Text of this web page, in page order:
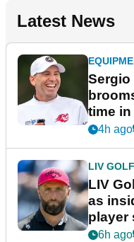
Latest News
Sergio
time
New
4h ago
LIV GOLF
LIV
as
player
6h ago